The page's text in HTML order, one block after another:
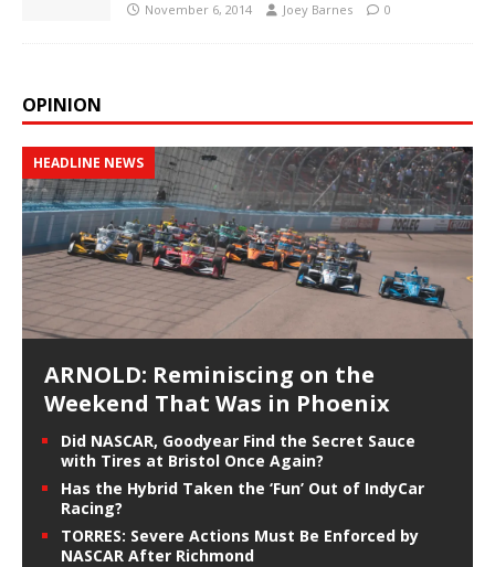
November 6, 2014 Joey Barnes 0
OPINION
HEADLINE NEWS
ARNOLD: Reminiscing on the
Weekend That Was in Phoenix
Did NASCAR, Goodyear Find the Secret Sauce
with Tires at Bristol Once Again?
Has the Hybrid Taken the ‘Fun’ Out of IndyCar
Racing?
TORRES: Severe Actions Must Be Enforced by
NASCAR After Richmond